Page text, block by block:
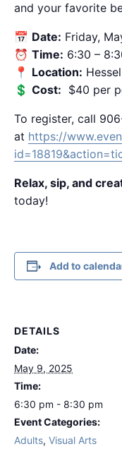
and your favorite
📅 Date: Friday,
⏰ Time: 6:30 –
📍 Location:
💲 Cost: $40 per
To register, call
at https://
Relax, sip, and
today!
Add to
DETAILS
Date:
May 9, 2025
Time:
6:30 pm - 8:30 pm
Event Categories:
Adults, Visual Arts